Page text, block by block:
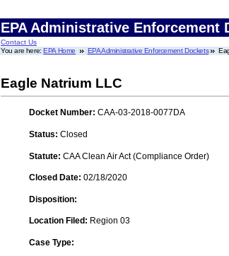
EPA Administrative Enforcement
Contact Us
You are here:EPA Home EPA Administrative Enforcement Dockets
Eagle Natrium LLC
Docket Number: CAA-03-2018-0077DA
Status: Closed
Statute: CAA Clean Air Act (Compliance Order)
Closed Date: 02/18/2020
Disposition:
Location Filed: Region 03
Case Type: